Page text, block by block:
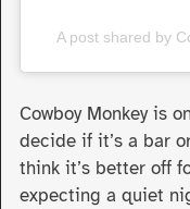
A post shared by
Cowboy Monkey is
decide if it’s a bar
think it’s better off
expecting a quiet